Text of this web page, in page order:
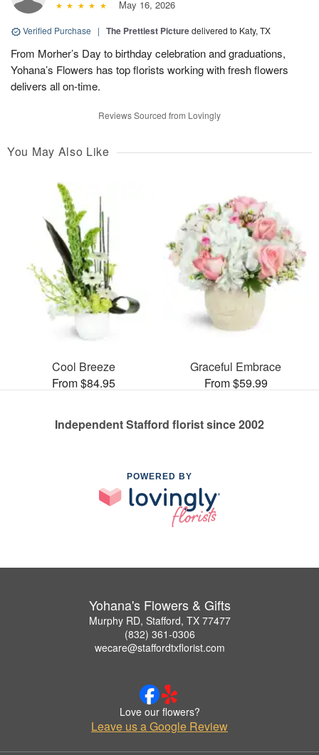
May 16, 2026
Verified Purchase | The Prettiest Picturedelivered to Katy, TX
From Morher’s Day to birthday celebration and graduations,
Yohana’s Flowers has top florists working with fresh flowers
delivers all on-time.
Reviews Sourced from Lovingly
You May Also Like
Cool Breeze
From $84.95
Graceful Embrace
From $59.99
Independent Stafford florist since 2002
POWERED BY
Yohana's Flowers & Gifts
Murphy RD, Stafford, TX 77477
(832) 361-0306
wecare@staffordtxflorist.com
Love our flowers?
Leave us a Google Review